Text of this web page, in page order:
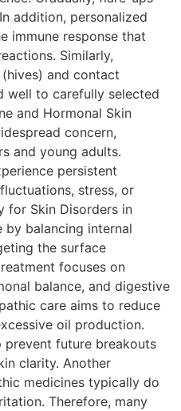
addition, personalized
immune response that
Similarly,
and contact
well to carefully selected
and Hormonal Skin
concern,
and young adults.
persistent
stress, or
for Skin Disorders in
by balancing internal
the surface
focuses on
balance, and digestive
care aims to reduce
oil production.
prevent future breakouts
clarity. Another
medicines typically do
Therefore, many